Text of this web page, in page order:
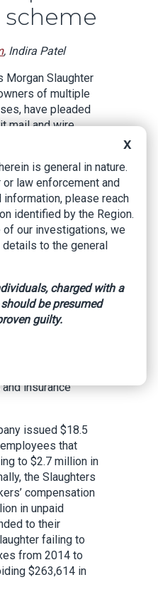
, Indira Patel
Morgan Slaughter
of multiple
have pleaded
mail and wire
involving unpaid
compensation
operated their
since 2007,
Services.
employer
payroll checks,
workers’
the
employee
insurance
issued $18.5
that
to $2.7 million in
the Slaughters
compensation
in unpaid
to their
failing to
from 2014 to
$263,614 in
X
is general in nature.
law enforcement and
please reach
identified by the Region.
our investigations, we
to the general
charged with a
be presumed
guilty.